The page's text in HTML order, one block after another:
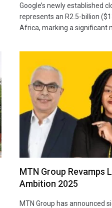
Google’s newly established
represents an R2.5-billion
Africa, marking a significant
MTN Group Revamps
Ambition 2025
MTN Group has announced